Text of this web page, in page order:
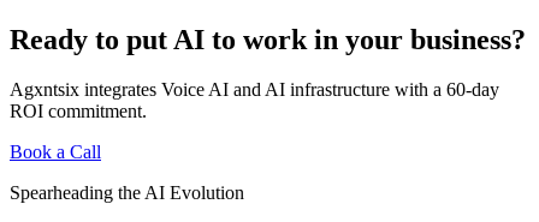
Ready to put AI to work in your business?
Agxntsix integrates Voice AI and AI infrastructure with a 60-day
ROI commitment.
Book a Call
Spearheading the AI Evolution